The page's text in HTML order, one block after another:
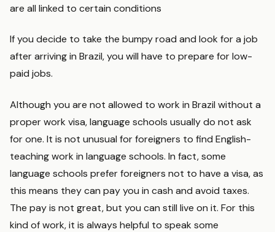
are all linked to certain conditions
If you decide to take the bumpy road and look for a job
after arriving in Brazil, you will have to prepare for low-
paid jobs.
Although you are not allowed to work in Brazil without a
proper work visa, language schools usually do not ask
for one. It is not unusual for foreigners to find English-
teaching work in language schools. In fact, some
language schools prefer foreigners not to have a visa, as
this means they can pay you in cash and avoid taxes.
The pay is not great, but you can still live on it. For this
kind of work, it is always helpful to speak some